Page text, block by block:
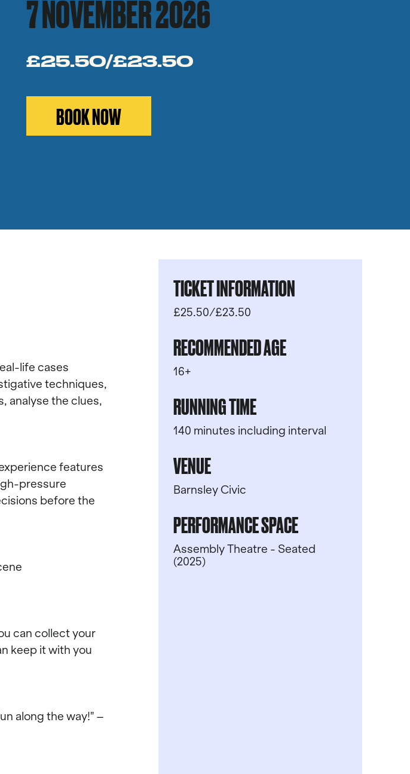
7 NOVEMBER 2026
£25.50/£23.50
BOOK NOW
life cases
techniques,
analyse the clues,
features
pressure
before the
can collect your
keep it with you
along the way!" –
TICKET INFORMATION
£25.50/£23.50
RECOMMENDED AGE
16+
RUNNING TIME
140 minutes including interval
VENUE
Barnsley Civic
PERFORMANCE SPACE
Assembly Theatre - Seated
(2025)